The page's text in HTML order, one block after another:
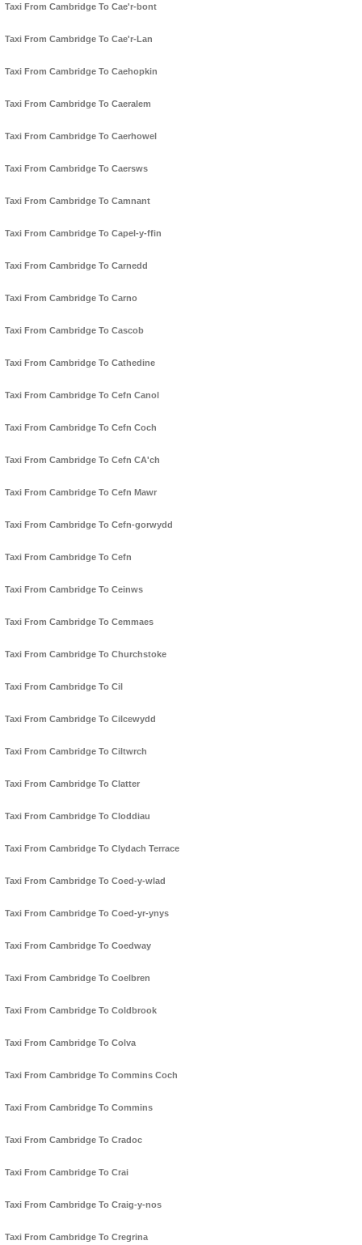
Taxi From Cambridge To Cae'r-bont
Taxi From Cambridge To Cae'r-Lan
Taxi From Cambridge To Caehopkin
Taxi From Cambridge To Caeralem
Taxi From Cambridge To Caerhowel
Taxi From Cambridge To Caersws
Taxi From Cambridge To Camnant
Taxi From Cambridge To Capel-y-ffin
Taxi From Cambridge To Carnedd
Taxi From Cambridge To Carno
Taxi From Cambridge To Cascob
Taxi From Cambridge To Cathedine
Taxi From Cambridge To Cefn Canol
Taxi From Cambridge To Cefn Coch
Taxi From Cambridge To Cefn CA'ch
Taxi From Cambridge To Cefn Mawr
Taxi From Cambridge To Cefn-gorwydd
Taxi From Cambridge To Cefn
Taxi From Cambridge To Ceinws
Taxi From Cambridge To Cemmaes
Taxi From Cambridge To Churchstoke
Taxi From Cambridge To Cil
Taxi From Cambridge To Cilcewydd
Taxi From Cambridge To Ciltwrch
Taxi From Cambridge To Clatter
Taxi From Cambridge To Cloddiau
Taxi From Cambridge To Clydach Terrace
Taxi From Cambridge To Coed-y-wlad
Taxi From Cambridge To Coed-yr-ynys
Taxi From Cambridge To Coedway
Taxi From Cambridge To Coelbren
Taxi From Cambridge To Coldbrook
Taxi From Cambridge To Colva
Taxi From Cambridge To Commins Coch
Taxi From Cambridge To Commins
Taxi From Cambridge To Cradoc
Taxi From Cambridge To Crai
Taxi From Cambridge To Craig-y-nos
Taxi From Cambridge To Cregrina